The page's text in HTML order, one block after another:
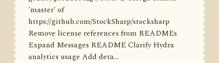
'master' of
https://github.com/StockSharp/stocksharp
Remove license references from READMEs
Expand Messages README Clarify Hydra
analytics usage Add deta...